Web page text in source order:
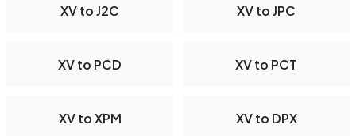
XV to J2C XV to JPC
XV to PCD XV to PCT
XV to XPM XV to DPX